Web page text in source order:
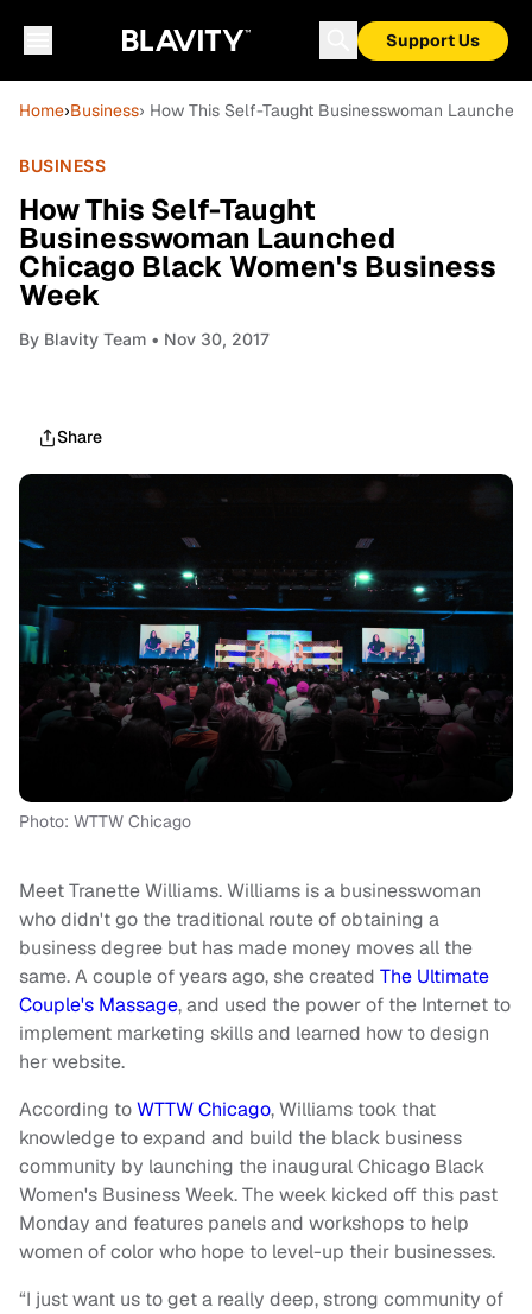
Support Us
Home›Business› How This Self-Taught Businesswoman
BUSINESS
How This Self-Taught
Businesswoman Launched
Chicago Black Women's Business
Week
By Blavity Team • Nov 30, 2017
Share
Photo: WTTW Chicago
Meet Tranette Williams. Williams is a businesswoman
who didn't go the traditional route of obtaining a
business degree but has made money moves all the
same. A couple of years ago, she created The Ultimate
Couple's Massage, and used the power of the Internet to
implement marketing skills and learned how to design
her website.
According toWTTW Chicago, Williams took that
knowledge to expand and build the black business
community by launching the inaugural Chicago Black
Women's Business Week. The week kicked off this past
Monday and features panels and workshops to help
women of color who hope to level-up their businesses.
“I just want us to get a really deep, strong community of